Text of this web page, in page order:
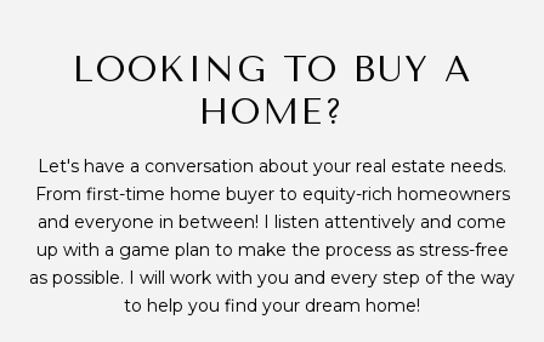
LOOKING TO BUY A
HOME?
Let's have a conversation about your real estate needs.
From first-time home buyer to equity-rich homeowners
and everyone in between! I listen attentively and come
up with a game plan to make the process as stress-free
as possible. I will work with you and every step of the way
to help you find your dream home!